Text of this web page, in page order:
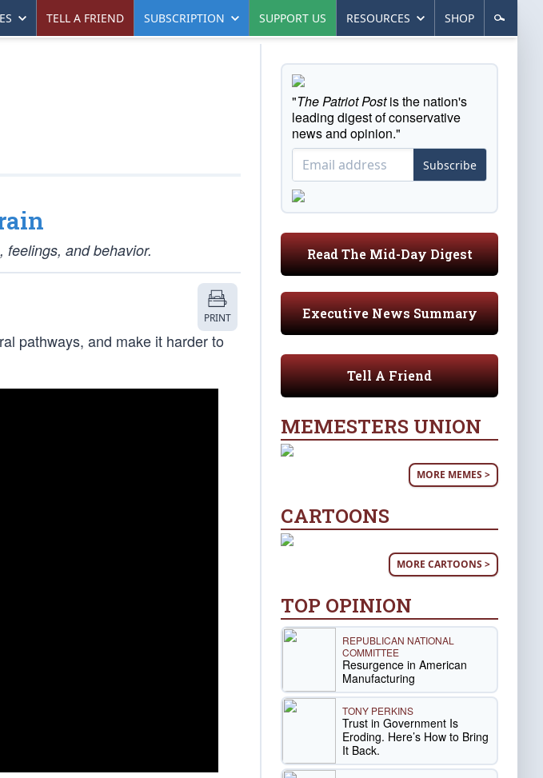
TELL A FRIEND SUBSCRIPTION SUPPORT US RESOURCES SHOP
and behavior.
PRINT
pathways, and make it harder to
"The Patriot Postis the nation's
leading digest of conservative
news and opinion."
Subscribe
Read The Mid-Day Digest
Executive News Summary
Tell A Friend
MEMESTERS UNION
MORE MEMES >
CARTOONS
MORE CARTOONS >
TOP OPINION
REPUBLICAN NATIONAL
COMMITTEE
Resurgence in American
Manufacturing
TONY PERKINS
Trust in Government Is
Eroding. Here’s How to Bring
It Back.